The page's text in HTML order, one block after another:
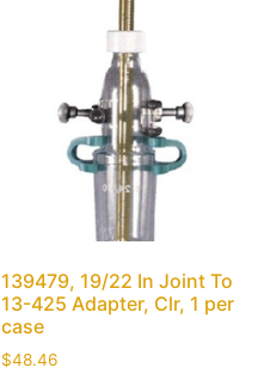
139479, 19/22 In Joint To
13-425 Adapter, Clr, 1 per
case
$48.46